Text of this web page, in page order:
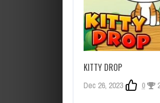
KITTY DROP
Dec 26, 2023 0